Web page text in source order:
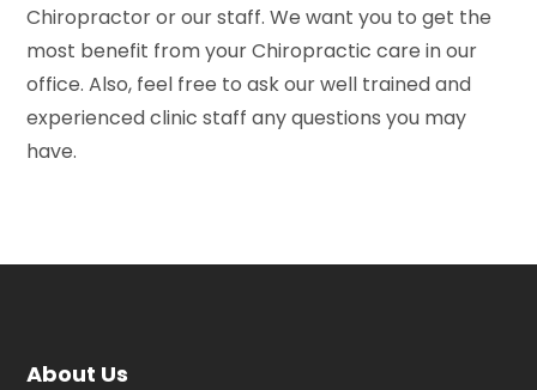
Chiropractor or our staff. We want you to get the
most benefit from your Chiropractic care in our
office. Also, feel free to ask our well trained and
experienced clinic staff any questions you may
have.
About Us